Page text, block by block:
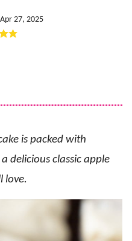
27, 2025
is packed with
delicious classic apple
love.